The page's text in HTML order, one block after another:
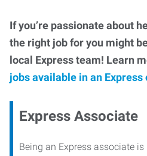
If you’re passionate about
the right job for you might
local Express team! Learn
jobs available in an Express
Express Associate
Being an Express associate